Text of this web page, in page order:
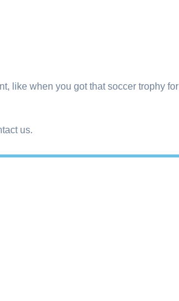
like when you got that soccer trophy for
us.